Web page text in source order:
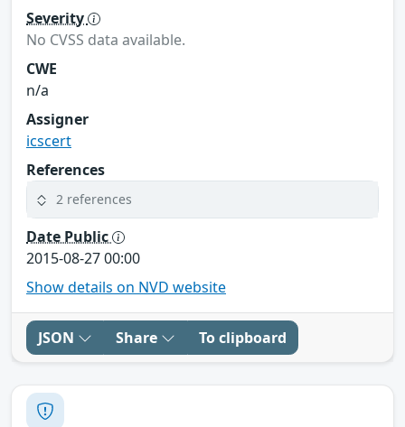
Severity
No CVSS data available.
CWE
n/a
Assigner
icscert
References
2 references
Date Public
2015-08-27 00:00
Show details on NVD website
JSON Share To clipboard